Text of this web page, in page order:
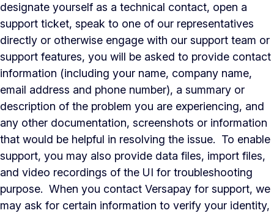
designate yourself as a technical contact, open a
support ticket, speak to one of our representatives
directly or otherwise engage with our support team or
support features, you will be asked to provide contact
information (including your name, company name,
email address and phone number), a summary or
description of the problem you are experiencing, and
any other documentation, screenshots or information
that would be helpful in resolving the issue. To enable
support, you may also provide data files, import files,
and video recordings of the UI for troubleshooting
purpose. When you contact Versapay for support, we
may ask for certain information to verify your identity,